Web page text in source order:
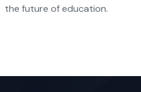
the future of education.